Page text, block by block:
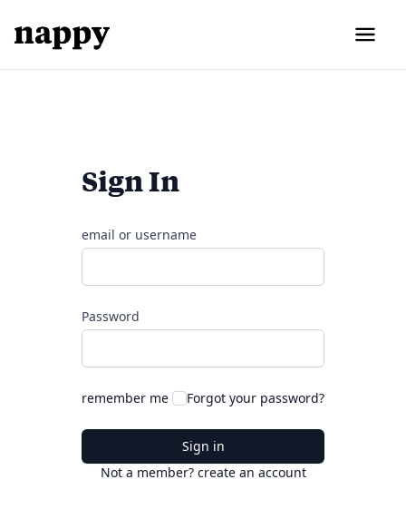
Sign In
email or username
Password
remember me Forgot your password?
Sign in
Not a member? create an account